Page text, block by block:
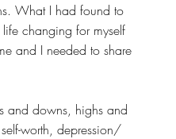
What I had found to
changing for myself
and I needed to share
and downs, highs and
worth, depression/